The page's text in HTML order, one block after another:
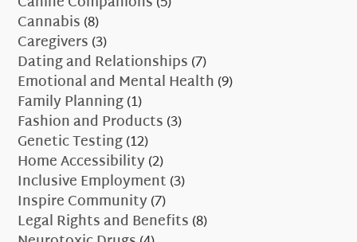
Cannabis(8)
Caregivers(3)
Dating and Relationships(7)
Emotional and Mental Health(9)
Family Planning(1)
Fashion and Products(3)
Genetic Testing(12)
Home Accessibility(2)
Inclusive Employment(3)
Inspire Community(7)
Legal Rights and Benefits(8)